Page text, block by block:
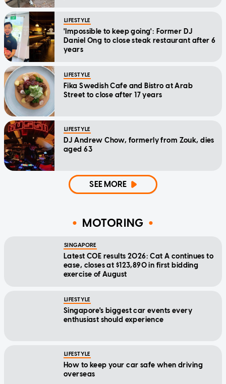
LIFESTYLE
'Impossible to keep going': Former DJ
Daniel Ong to close steak restaurant after 6
years
LIFESTYLE
Fika Swedish Cafe and Bistro at Arab
Street to close after 17 years
LIFESTYLE
DJ Andrew Chow, formerly from Zouk, dies
aged 63
SEE MORE
MOTORING
SINGAPORE
Latest COE results 2026: Cat A continues to
ease, closes at $123,890 in first bidding
exercise of August
LIFESTYLE
Singapore's biggest car events every
enthusiast should experience
LIFESTYLE
How to keep your car safe when driving
overseas